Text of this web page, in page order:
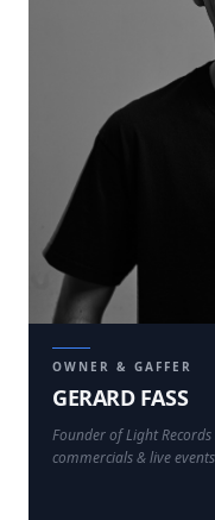
OWNER & GAFFER
GERARD FASS
Founder of Light
commercials & live